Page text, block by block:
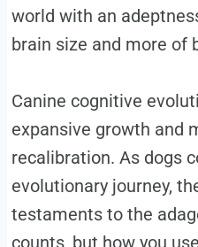
world with an
brain size and more of
Canine cognitive
expansive growth and
recalibration. As dogs
evolutionary journey,
testaments to the